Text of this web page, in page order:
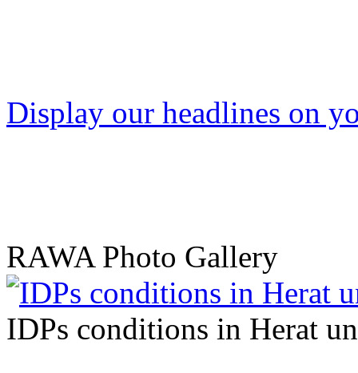
Display our headlines on
RAWA Photo Gallery
IDPs conditions in Herat